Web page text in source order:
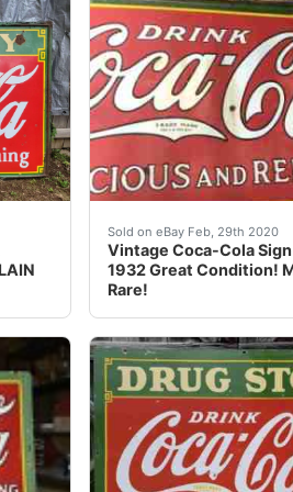
Coca Cola Coke sign Size:
FOUNTAIN SERVICE. One
Nashville Coca Cola 55”x95”
Sold on eBay Feb, 29th 2020
Vintage Coca-Cola Sign
1932 Great Condition!
Rare!
vintage coca cola